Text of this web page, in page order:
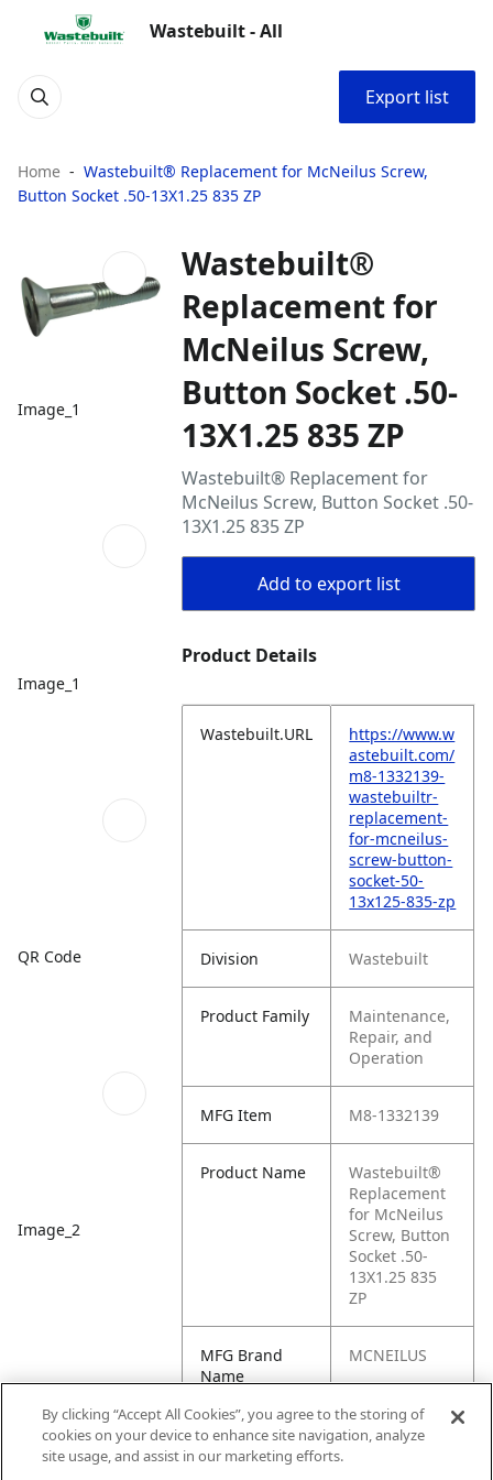
Wastebuilt - All
Export list
Home
Wastebuilt® Replacement for McNeilus Screw,
Button Socket .50-13X1.25 835 ZP
Image_1
Image_1
QR Code
Image_2
Wastebuilt®
Replacement for
McNeilus Screw,
Button Socket .50-
13X1.25 835 ZP
Wastebuilt® Replacement for
McNeilus Screw, Button Socket .50-
13X1.25 835 ZP
Add to export list
Product Details
Wastebuilt.URL
https://www.w
astebuilt.com/
m8-1332139-
wastebuiltr-
replacement-
for-mcneilus-
screw-button-
socket-50-
13x125-835-zp
Division Wastebuilt
Product Family
Maintenance,
Repair, and
Operation
MFG Item M8-1332139
Product Name
Wastebuilt®
Replacement
for McNeilus
Screw, Button
Socket .50-
13X1.25 835
ZP
MFG Brand
Name
MCNEILUS
Cross
Reference
1332139
By clicking “Accept All Cookies”, you agree to the storing of
cookies on your device to enhance site navigation, analyze
site usage, and assist in our marketing efforts.